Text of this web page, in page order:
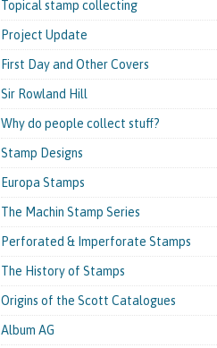
Topical stamp collecting
Project Update
First Day and Other Covers
Sir Rowland Hill
Why do people collect stuff?
Stamp Designs
Europa Stamps
The Machin Stamp Series
Perforated & Imperforate Stamps
The History of Stamps
Origins of the Scott Catalogues
Album AG